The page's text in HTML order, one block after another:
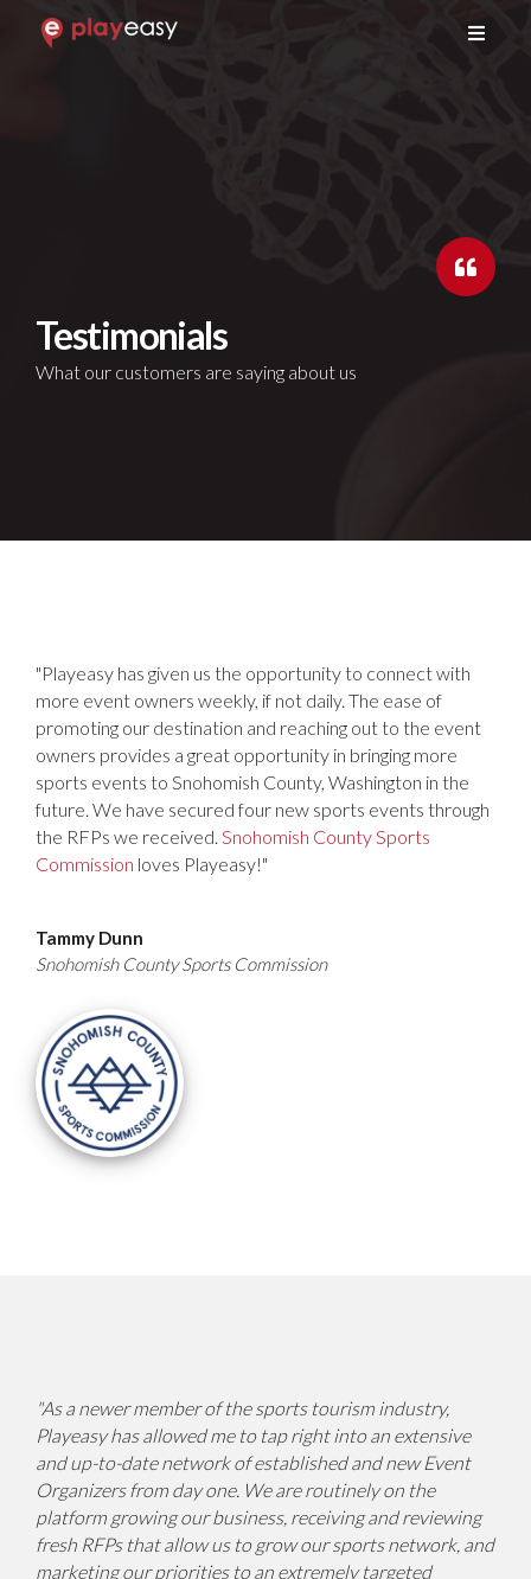
Testimonials
What our customers are saying about us
"Playeasy has given us the opportunity to connect with
more event owners weekly, if not daily. The ease of
promoting our destination and reaching out to the event
owners provides a great opportunity in bringing more
sports events to Snohomish County, Washington in the
future. We have secured four new sports events through
the RFPs we received. Snohomish County Sports
Commission loves Playeasy!"
Tammy Dunn
Snohomish County Sports Commission
"As a newer member of the sports tourism industry,
Playeasy has allowed me to tap right into an extensive
and up-to-date network of established and new Event
Organizers from day one. We are routinely on the
platform growing our business, receiving and reviewing
fresh RFPs that allow us to grow our sports network, and
marketing our priorities to an extremely targeted